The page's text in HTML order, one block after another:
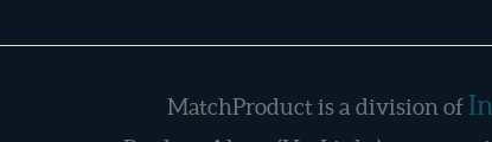
MatchProduct is a division of